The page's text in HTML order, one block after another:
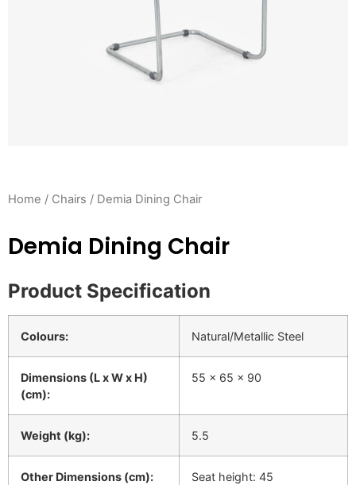
Home / Chairs / Demia Dining Chair
Demia Dining Chair
Product Specification
Colours: Natural/Metallic Steel
Dimensions (L x W x H)
(cm):
55 x 65 x 90
Weight (kg): 5.5
Other Dimensions (cm):
Seat height: 45